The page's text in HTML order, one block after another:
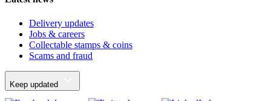
Delivery updates
Jobs & careers
Collectable stamps & coins
Scams and fraud
Keep updated